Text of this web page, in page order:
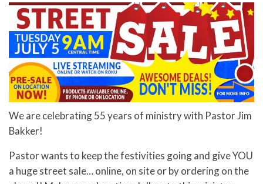
We are celebrating 55 years of ministry with Pastor Jim
Bakker!
Pastor wants to keep the festivities going and give YOU
a huge street sale… online, on site or by ordering on the